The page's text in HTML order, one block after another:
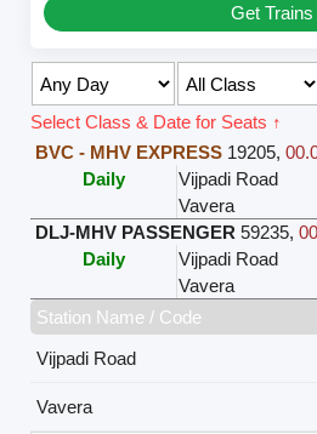
Get Trains
Select Class & Date for Seats ↑
BVC - MHV EXPRESS 19205,
Daily
Vijpadi Road
Vavera
DLJ-MHV PASSENGER 59235,
Daily
Vijpadi Road
Vavera
Station Name / Code
Vijpadi Road
Vavera